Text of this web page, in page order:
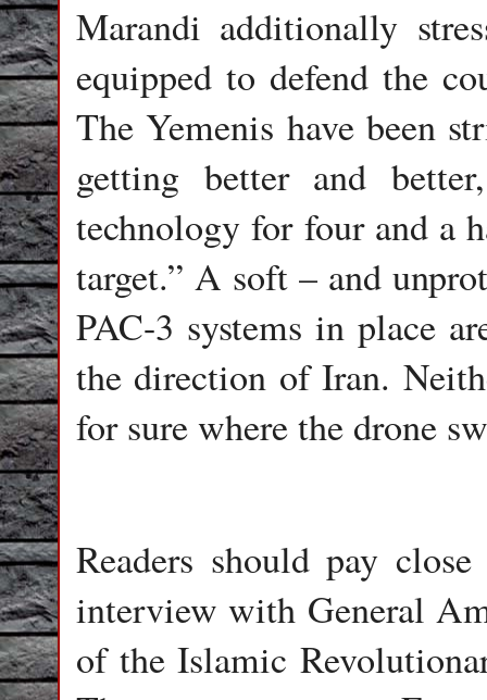
Marandi additionally
equipped to defend the
The Yemenis have been
getting better and
technology for four and a
target.” A soft – and
PAC-3 systems in place
the direction of Iran.
for sure where the drone
Readers should pay
interview with General
of the Islamic